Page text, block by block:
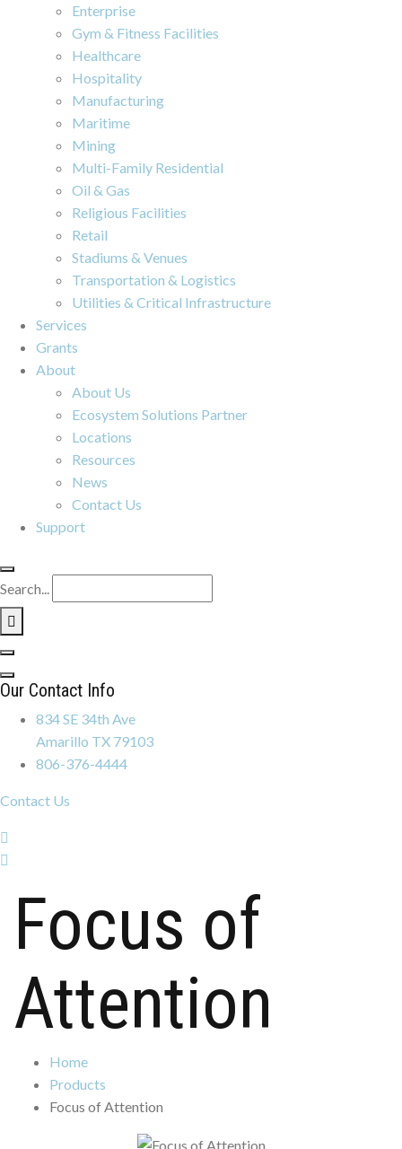
Enterprise
Gym & Fitness Facilities
Healthcare
Hospitality
Manufacturing
Maritime
Mining
Multi-Family Residential
Oil & Gas
Religious Facilities
Retail
Stadiums & Venues
Transportation & Logistics
Utilities & Critical Infrastructure
Services
Grants
About
About Us
Ecosystem Solutions Partner
Locations
Resources
News
Contact Us
Support
Search...
Our Contact Info
834 SE 34th Ave
Amarillo TX 79103
806-376-4444
Contact Us
Focus of
Attention
Home
Products
Focus of Attention